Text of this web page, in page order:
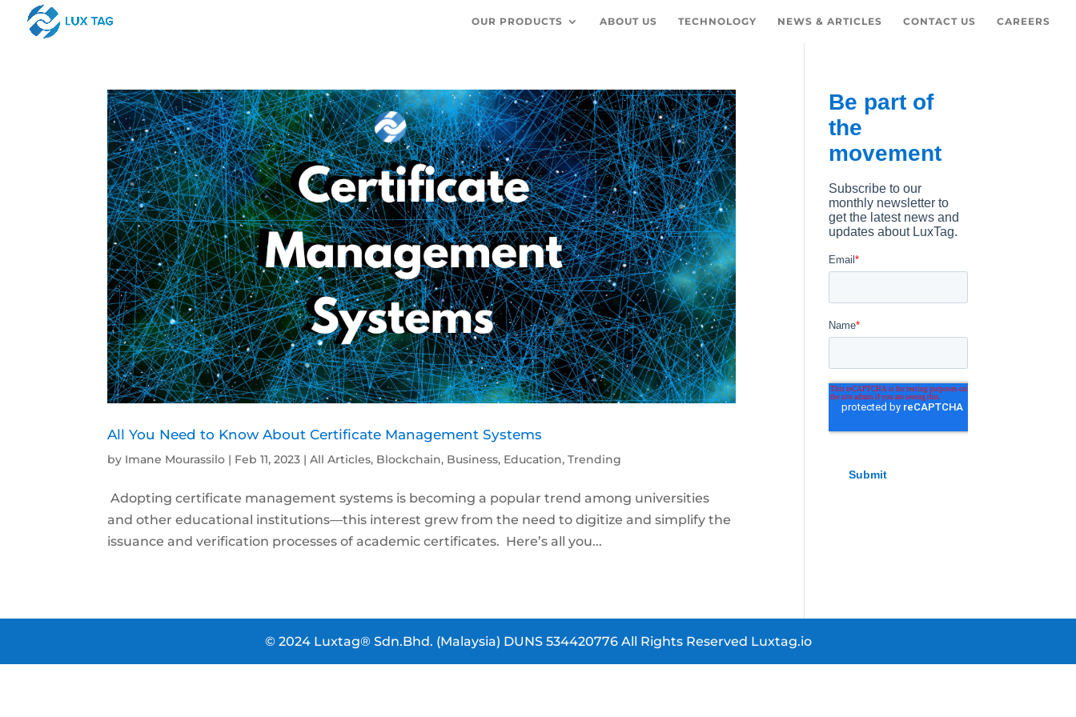
OUR PRODUCTS ABOUT US TECHNOLOGY NEWS & ARTICLES CONTACT US CAREERS
All You Need to Know About Certificate Management Systems
by Imane Mourassilo | Feb 11, 2023 |All Articles, Blockchain, Business, Education,Trending
Adopting certificate management systems is becoming a popular trend among universities
and other educational institutions—this interest grew from the need to digitize and simplify the
issuance and verification processes of academic certificates. Here’s all you...
© 2024 Luxtag® Sdn.Bhd. (Malaysia) DUNS 534420776 All Rights Reserved Luxtag.io